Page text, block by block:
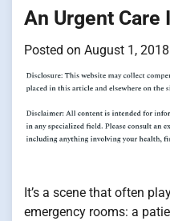
An Urgent Care
Posted on August 1, 2018
It’s a scene that often
emergency rooms: a